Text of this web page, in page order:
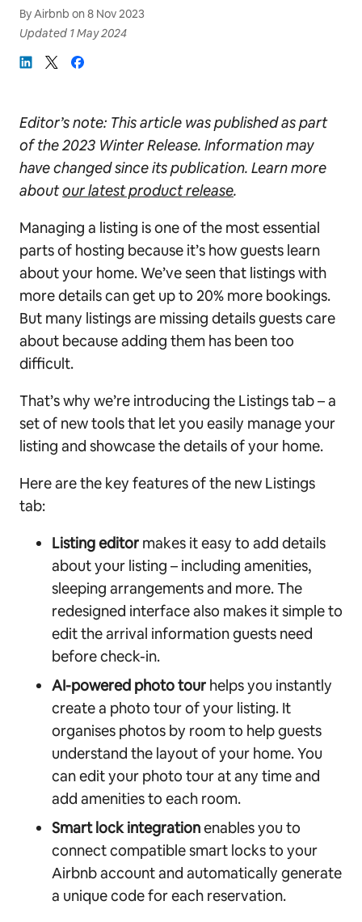
ByAirbnb on8 Nov 2023
Updated 1 May 2024
Editor’s note: This article was published as part
ofthe 2023 Winter Release. Information may
have changed since its publication. Learn more
aboutour latest product release.
Managing a listing is one of the most essential
parts of hosting because it’s how guests learn
about your home. We’ve seen that listings with
more details can get up to 20% more bookings.
But many listings are missing details guests care
about because adding them has been too
difficult.
That’s why we’re introducing the Listings tab – a
set of new tools that let you easily manage your
listing and showcase the details of your home.
Here are the key features of the new Listings
tab:
Listing editor makes it easy to add details
about your listing – including amenities,
sleeping arrangements and more. The
redesigned interface also makes it simple to
edit the arrival information guests need
before check-in.
AI-powered phototour helps you instantly
create a photo tour of your listing. It
organises photos by room to help guests
understand the layout of your home. You
can edit your photo tour at any time and
add amenities to each room.
Smart lock integrationenables you to
connect compatible smart locks to your
Airbnb account and automatically generate
a unique code for each reservation.